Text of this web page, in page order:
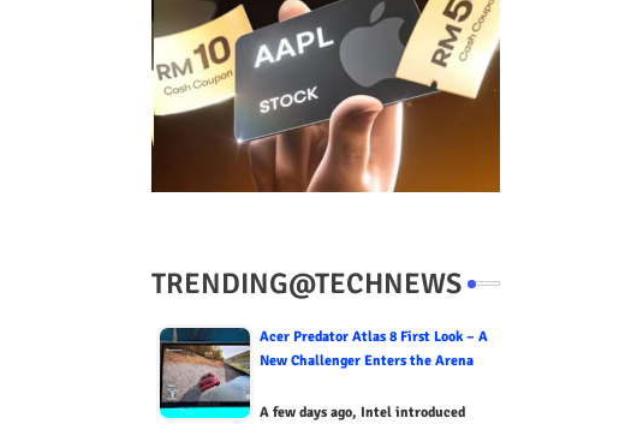
TRENDING@TECHNEWS
Acer Predator Atlas 8 First Look – A
New Challenger Enters the Arena
A few days ago, Intel introduced